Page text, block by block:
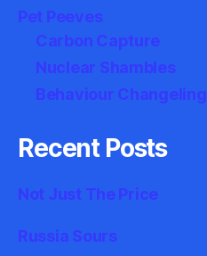
Pet Peeves
Carbon Capture
Nuclear Shambles
Behaviour Changeling
Recent Posts
Not Just The Price
Russia Sours